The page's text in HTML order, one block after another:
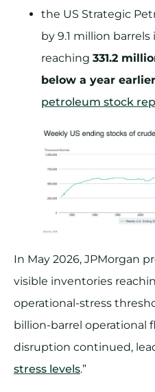
the US Strategic
by 9.1 million
reaching 331.2
below a year earlier
petroleum stock
In May 2026, JPMorgan
visible inventories
operational-stress
billion-barrel operational
disruption continued,
stress levels.”